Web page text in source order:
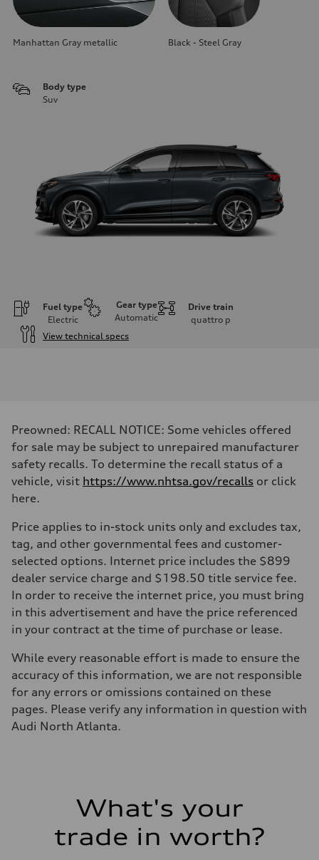
Manhattan Gray metallic Black - Steel Gray
Body type
Suv
Fuel type
Electric
Gear type
Automatic
Drive train
quattro p
View technical specs
456 HP
Max. torque
590 lb-ft@rpm
Driveline
Transmission
Single speed
Suspension
Five-link
Five-link
Brake system
Brake system
Electromechanical
Steering
Electromechanical progressive steering with speed-sensitive power
Weights
Unladen weight
Gross weight limit
—
Luggage compartment
—
Fuel tank (approx.)
—
Fuel consumption
Fuel consumption - city
Preowned: RECALL NOTICE: Some vehicles offered
for sale may be subject to unrepaired manufacturer
safety recalls. To determine the recall status of a
vehicle, visit https://www.nhtsa.gov/recalls or click
here.
Price applies to in-stock units only and excludes tax,
tag, and other governmental fees and customer-
selected options. Internet price includes the $899
dealer service charge and $198.50 title service fee.
In order to receive the internet price, you must bring
in this advertisement and have the price referenced
in your contract at the time of purchase or lease.
While every reasonable effort is made to ensure the
accuracy of this information, we are not responsible
for any errors or omissions contained on these
pages. Please verify any information in question with
Audi North Atlanta.
What's your
trade in worth?